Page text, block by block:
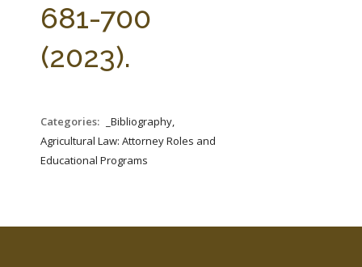
681-700
(2023).
Categories:
_Bibliography,
Agricultural Law: Attorney Roles and
Educational Programs